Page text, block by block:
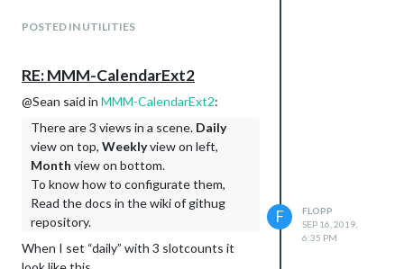
POSTED IN UTILITIES
RE: MMM-CalendarExt2
@Sean said in MMM-CalendarExt2:
There are 3 views in a scene. Daily
view on top, Weeklyview on left,
Month view on bottom.
To know how to configurate them,
Read the docs in the wiki of githug
repository.
When I set “daily” with 3 slotcounts it
F
FLOPP
SEP 16, 2019,
6:35 PM